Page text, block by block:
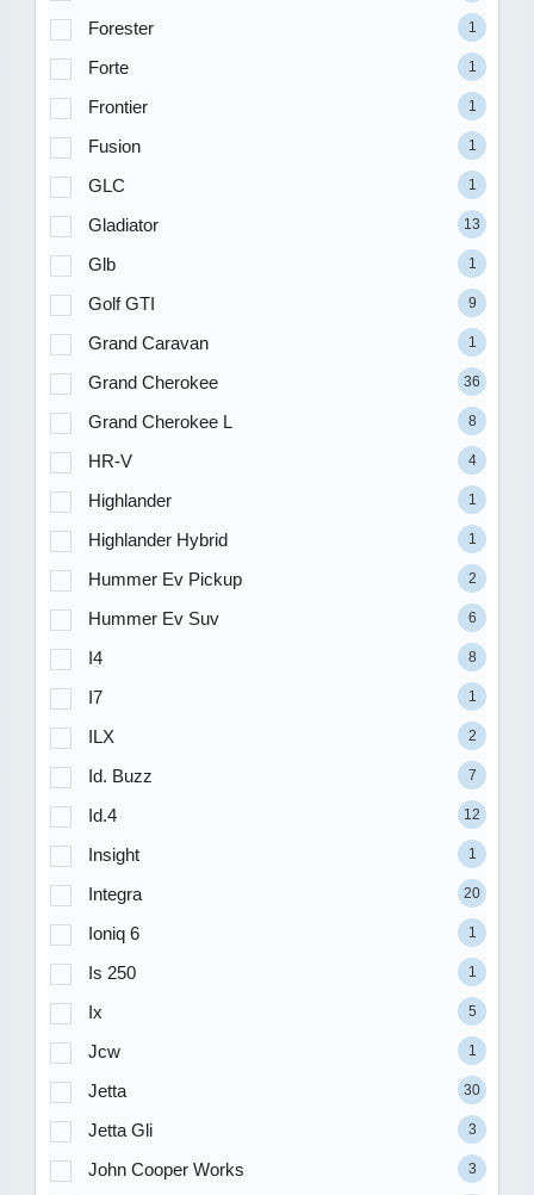
Forester 1
Forte 1
Frontier 1
Fusion 1
GLC 1
Gladiator 13
Glb 1
Golf GTI 9
Grand Caravan 1
Grand Cherokee 36
Grand Cherokee L 8
HR-V 4
Highlander 1
Highlander Hybrid 1
Hummer Ev Pickup 2
Hummer Ev Suv 6
I4 8
I7 1
ILX 2
Id. Buzz 7
Id.4 12
Insight 1
Integra 20
Ioniq 6 1
Is 250 1
Ix 5
Jcw 1
Jetta 30
Jetta Gli 3
John Cooper Works 3